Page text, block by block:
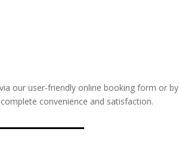
our user-friendly online booking form or by
convenience and satisfaction.